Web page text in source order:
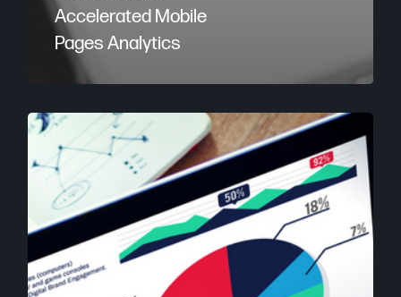
Accelerated Mobile
Pages Analytics
2
Google
Analytics
Tips
That
Help
Boost